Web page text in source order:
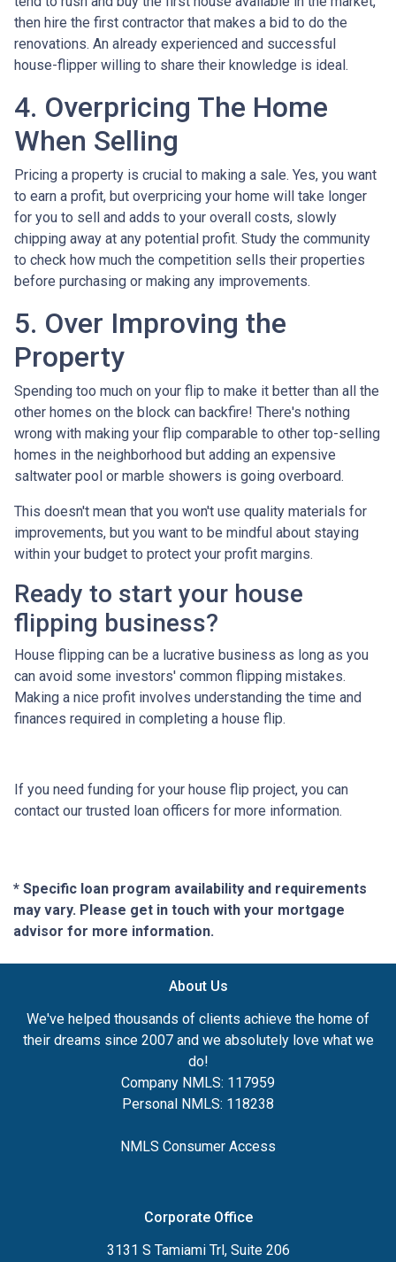
then hire the first contractor that makes a bid to do the
renovations. An already experienced and successful
house-flipper willing to share their knowledge is ideal.
4. Overpricing The Home
When Selling
Pricing a property is crucial to making a sale. Yes, you want
to earn a profit, but overpricing your home will take longer
for you to sell and adds to your overall costs, slowly
chipping away at any potential profit. Study the community
to check how much the competition sells their properties
before purchasing or making any improvements.
5. Over Improving the
Property
Spending too much on your flip to make it better than all the
other homes on the block can backfire! There's nothing
wrong with making your flip comparable to other top-selling
homes in the neighborhood but adding an expensive
saltwater pool or marble showers is going overboard.
This doesn't mean that you won't use quality materials for
improvements, but you want to be mindful about staying
within your budget to protect your profit margins.
Ready to start your house
flipping business?
House flipping can be a lucrative business as long as you
can avoid some investors' common flipping mistakes.
Making a nice profit involves understanding the time and
finances required in completing a house flip.
If you need funding for your house flip project, you can
contact our trusted loan officers for more information.
* Specific loan program availability and requirements
may vary. Please get in touch with your mortgage
advisor for more information.
About Us
We've helped thousands of clients achieve the home of
their dreams since 2007 and we absolutely love what we
do!
Company NMLS: 117959
Personal NMLS: 118238
NMLS Consumer Access
Corporate Office
3131 S Tamiami Trl, Suite 206